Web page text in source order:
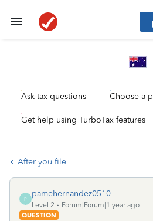
Ask tax questions Choose a
Get help using TurboTax features
After you file
P
pamehernandez0510
Level 2
Forum|Forum|1 year ago
QUESTION